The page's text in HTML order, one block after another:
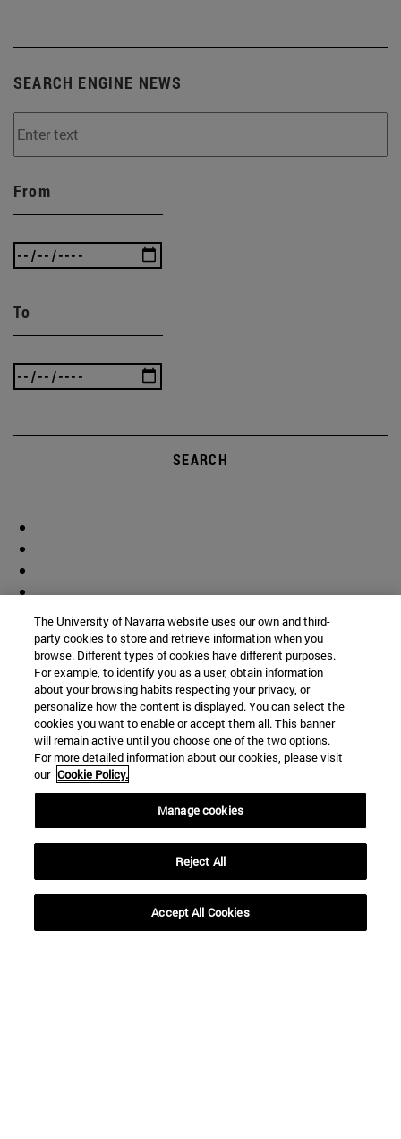
SEARCH ENGINE NEWS
From
To
SEARCH
Shortcuts
(opens in new window)
My email(opens in new window)
The University of Navarra website uses our own and third-
party cookies to store and retrieve information when you
browse. Different types of cookies have different purposes.
For example, to identify you as a user, obtain information
about your browsing habits respecting your privacy, or
personalize how the content is displayed. You can select the
cookies you want to enable or accept them all. This banner
will remain active until you choose one of the two options.
For more detailed information about our cookies, please visit
our Cookie Policy.
Manage cookies
Reject All
Accept All Cookies